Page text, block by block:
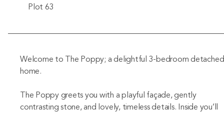
Plot 63
Welcome to The Poppy; a delightful 3-bedroom detached
home.
The Poppy greets you with a playful façade, gently
contrasting stone, and lovely, timeless details. Inside you’ll